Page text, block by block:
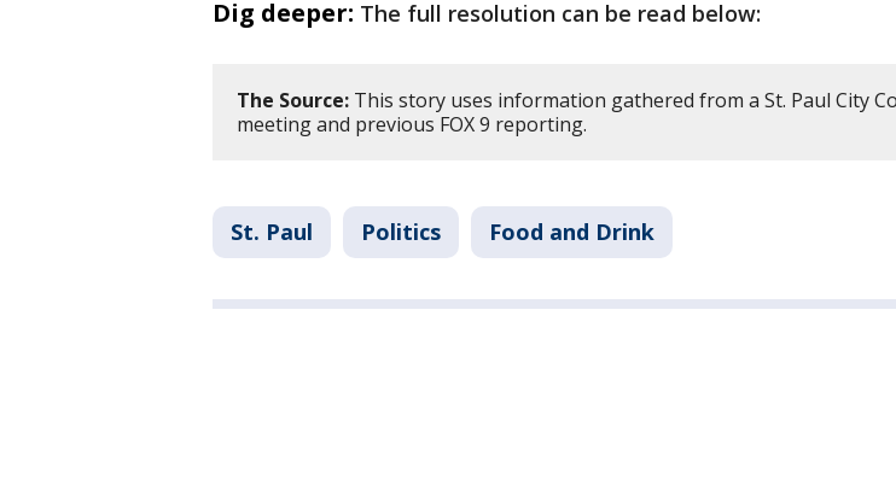
Dig deeper: The full resolution can be read below:
The Source: This story uses information gathered from a St. Paul City
meeting and previous FOX 9 reporting.
St. Paul Politics Food and Drink